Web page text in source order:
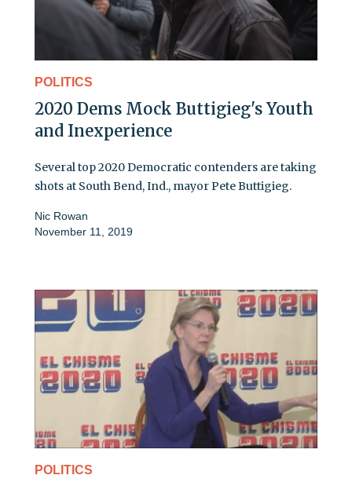
POLITICS
2020 Dems Mock Buttigieg's Youth
and Inexperience
Several top 2020 Democratic contenders are taking
shots at South Bend, Ind., mayor Pete Buttigieg.
Nic Rowan
November 11, 2019
POLITICS